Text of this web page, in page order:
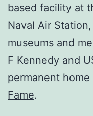
based facility at
Naval Air
museums and
F Kennedy and
permanent
Fame.